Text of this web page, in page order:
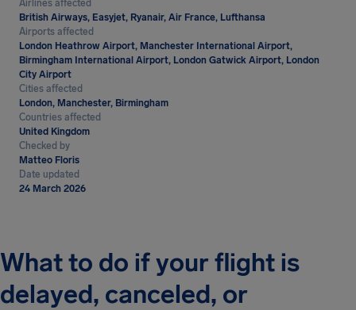
Airlines affected
British Airways, Easyjet, Ryanair, Air France, Lufthansa
Airports affected
London Heathrow Airport, Manchester International Airport,
Birmingham International Airport, London Gatwick Airport, London
City Airport
Cities affected
London, Manchester, Birmingham
Countries affected
United Kingdom
Checked by
Matteo Floris
Date updated
24 March 2026
What to do if your flight is
delayed, canceled, or